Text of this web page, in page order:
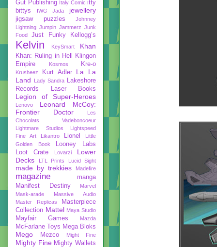
Gut Publishing Italy Comic itty
bittys
IWG Jada jewellery
jigsaw puzzles
Johnney
Lightning Jumpin Jammerz Junk
Food
Just Funky Kellogg’s
Kelvin KeySmart Khan
Khan: Ruling in Hell
Klingon
Empire
Kosmos Kre-o
Krusheez Kurt Adler
La La
Land
Lady Sandra
Lakeshore
Records
Laser Books
Legion of Super-Heroes
Lenovo
Leonard McCoy:
Frontier Doctor
Les
Chocolats Vadeboncoeur
Lightmare Studios
Lightspeed
Fine Art
Likantro Lionel
Little
Golden Book
Looney Labs
Loot Crate
Lovarzi
Lower
Decks
LTL Prints Lucid Sight
made by trekkies Madefire
magazine
manga
Manifest Destiny
Marvel
Mask-arade
Massive Audio
Master Replicas
Masterpiece
Collection Mattel Maya Studio
Mayfair Games Mazda
McFarlane Toys Mega Bloks
Mego Mezco Might Fine
Mighty Fine Mighty Wallets